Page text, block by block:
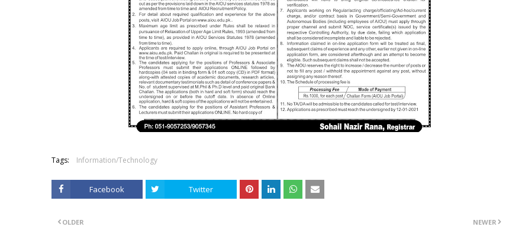
Tags: Information/Technology
Facebook Twitter
NEWER
OLDER